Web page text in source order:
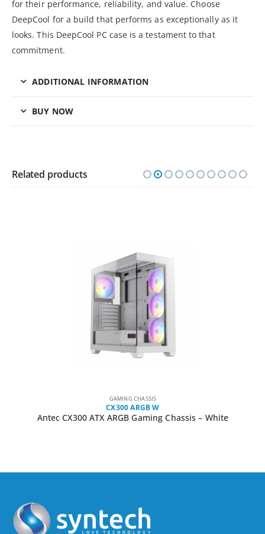
for their performance, reliability, and value. Choose
DeepCool for a build that performs as exceptionally as it
looks. This DeepCool PC case is a testament to that
commitment.
ADDITIONAL INFORMATION
BUY NOW
Related products
GAMING CHASSIS
CX300 ARGB W
Antec CX300 ATX ARGB Gaming Chassis – White